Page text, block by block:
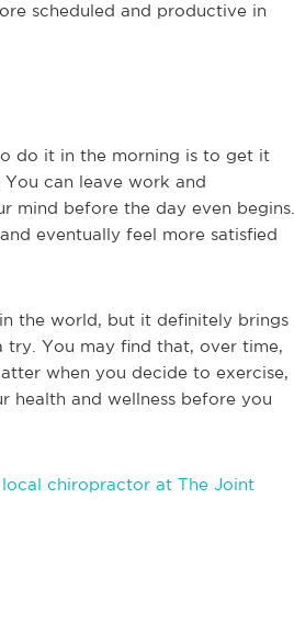
scheduled and productive in
do it in the morning is to get it
can leave work and
mind before the day even begins.
eventually feel more satisfied
the world, but it definitely brings
You may find that, over time,
when you decide to exercise,
health and wellness before you
chiropractor at The Joint